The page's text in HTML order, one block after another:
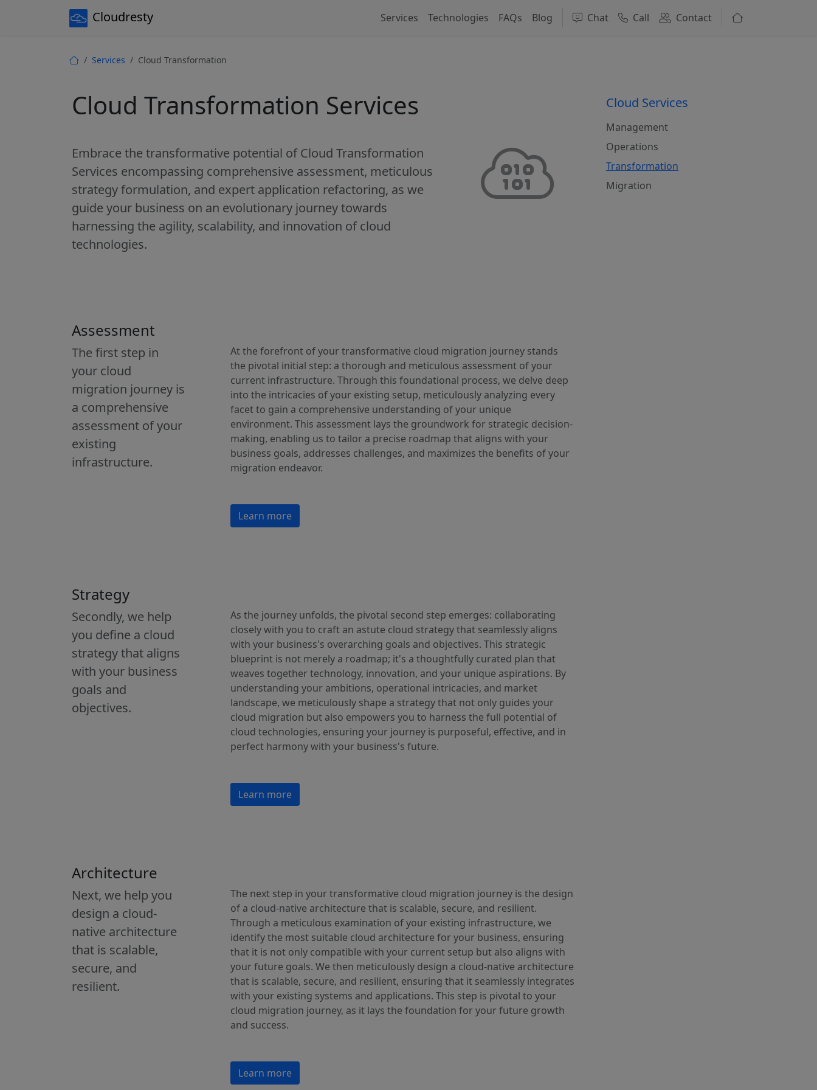
Cloudresty Services Technologies FAQs Blog Chat Call Contact
Services Cloud Transformation
Cloud Transformation Services
Embrace the transformative potential of Cloud Transformation
Services encompassing comprehensive assessment, meticulous
strategy formulation, and expert application refactoring, as we
guide your business on an evolutionary journey towards
harnessing the agility, scalability, and innovation of cloud
technologies.
Assessment
The first step in
your cloud
migration journey is
a comprehensive
assessment of your
existing
infrastructure.
At the forefront of your transformative cloud migration journey stands
the pivotal initial step: a thorough and meticulous assessment of your
current infrastructure. Through this foundational process, we delve deep
into the intricacies of your existing setup, meticulously analyzing every
facet to gain a comprehensive understanding of your unique
environment. This assessment lays the groundwork for strategic decision-
making, enabling us to tailor a precise roadmap that aligns with your
business goals, addresses challenges, and maximizes the benefits of your
migration endeavor.
Learn more
Strategy
Secondly, we help
you define a cloud
strategy that aligns
with your business
goals and
objectives.
As the journey unfolds, the pivotal second step emerges: collaborating
closely with you to craft an astute cloud strategy that seamlessly aligns
with your business's overarching goals and objectives. This strategic
blueprint is not merely a roadmap; it's a thoughtfully curated plan that
weaves together technology, innovation, and your unique aspirations. By
understanding your ambitions, operational intricacies, and market
landscape, we meticulously shape a strategy that not only guides your
cloud migration but also empowers you to harness the full potential of
cloud technologies, ensuring your journey is purposeful, effective, and in
perfect harmony with your business's future.
Learn more
Architecture
Next, we help you
design a cloud-
native architecture
that is scalable,
secure, and
resilient.
The next step in your transformative cloud migration journey is the design
of a cloud-native architecture that is scalable, secure, and resilient.
Through a meticulous examination of your existing infrastructure, we
identify the most suitable cloud architecture for your business, ensuring
that it is not only compatible with your current setup but also aligns with
your future goals. We then meticulously design a cloud-native architecture
that is scalable, secure, and resilient, ensuring that it seamlessly integrates
with your existing systems and applications. This step is pivotal to your
cloud migration journey, as it lays the foundation for your future growth
and success.
Learn more
Cloud Services
Management
Operations
Transformation
Migration